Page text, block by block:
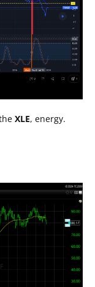
XLE, energy.